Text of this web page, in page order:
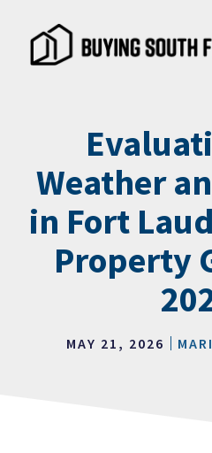
content
Weather
in Fort
Property
MAY 21, 2026